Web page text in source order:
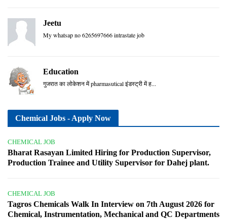
Jeetu
My whatsap no 6265697666 intrastate job
Education
गुजरात का लोकेशन में pharmasutical इंडस्ट्री में ह...
Chemical Jobs - Apply Now
CHEMICAL JOB
Bharat Rasayan Limited Hiring for Production Supervisor,
Production Trainee and Utility Supervisor for Dahej plant.
CHEMICAL JOB
Tagros Chemicals Walk In Interview on 7th August 2026 for
Chemical, Instrumentation, Mechanical and QC Departments